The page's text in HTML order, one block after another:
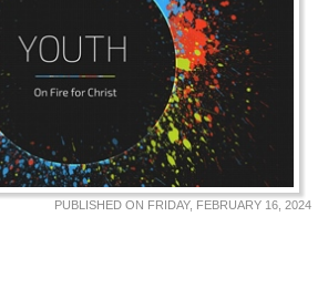
PUBLISHED ON FRIDAY, FEBRUARY 16, 2024